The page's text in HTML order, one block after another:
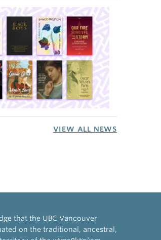
VIEW ALL NEWS
that the UBC Vancouver
on the traditional, ancestral,